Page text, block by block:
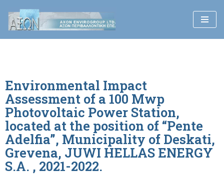
Skip
to
Environmental Impact
Assessment of a 100 Mwp
Photovoltaic Power Station,
located at the position of “Pente
Adelfia”, Municipality of Deskati,
Grevena, JUWI HELLAS ENERGY
S.A. , 2021-2022.